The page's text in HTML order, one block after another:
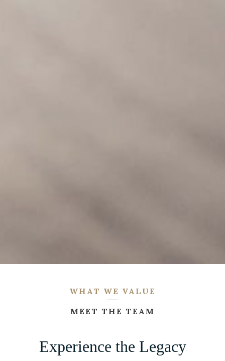
WHAT WE VALUE
MEET THE TEAM
Experience the Legacy